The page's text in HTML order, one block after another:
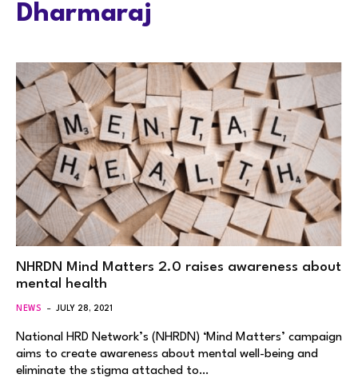
Dharmaraj
NHRDN Mind Matters 2.0 raises awareness about
mental health
NEWS JULY 28, 2021
National HRD Network’s (NHRDN) ‘Mind Matters’ campaign
aims to create awareness about mental well-being and
eliminate the stigma attached to…